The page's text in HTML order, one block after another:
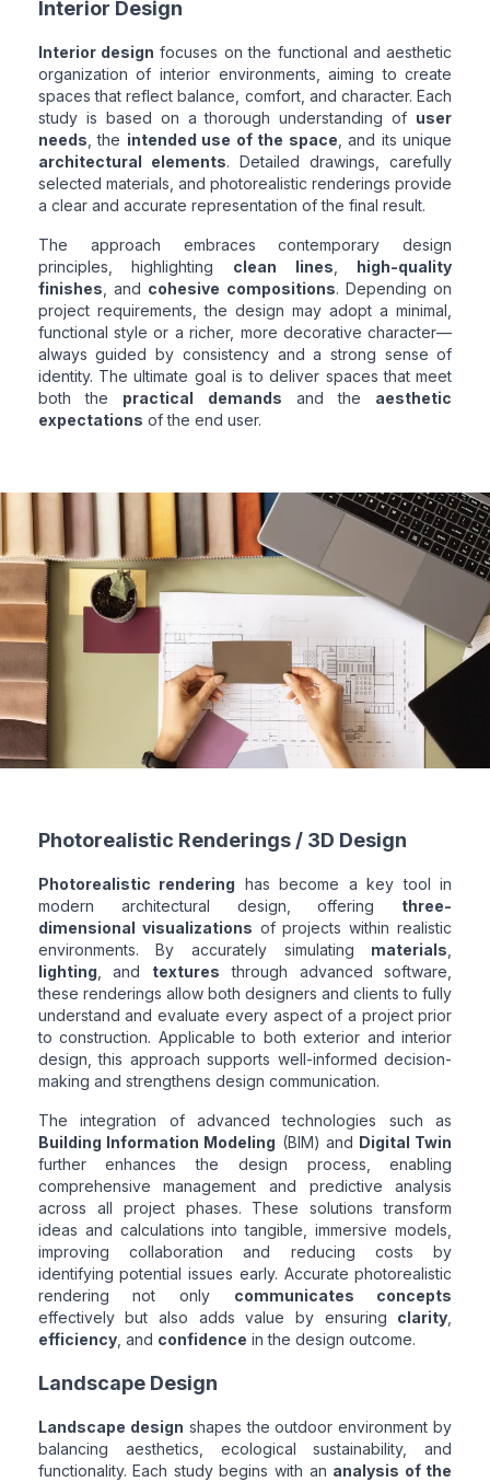
Interior Design
Interior design focuses on the functional and aesthetic
organization of interior environments, aiming to create
spaces that reflect balance, comfort, and character. Each
study is based on a thorough understanding of user
needs , the intended use of the space , and its unique
architectural elements. Detailed drawings, carefully
selected materials, and photorealistic renderings provide
a clear and accurate representation of the final result.
The approach embraces contemporary design
principles, highlighting clean lines
high-quality
finishes , and cohesive compositions. Depending on
project requirements, the design may adopt a minimal,
functional style or a richer, more decorative character—
always guided by consistency and a strong sense of
identity. The ultimate goal is to deliver spaces that meet
both the practical demands and the aesthetic
expectations of the end user.
Photorealistic Renderings / 3D Design
Photorealistic rendering has become a key tool in
modern architectural design, offering three-
dimensional visualizations of projects within realistic
environments. By accurately simulating materials
lighting , and textures through advanced software,
these renderings allow both designers and clients to fully
understand and evaluate every aspect of a project prior
to construction. Applicable to both exterior and interior
design, this approach supports well-informed decision-
making and strengthens design communication.
The integration of advanced technologies such as
Building Information Modeling (BIM) and Digital Twin
further enhances the design process, enabling
comprehensive management and predictive analysis
across all project phases. These solutions transform
ideas and calculations into tangible, immersive models,
improving collaboration and reducing costs by
identifying potential issues early. Accurate photorealistic
rendering not only communicates concepts
effectively but also adds value by ensuring clarity
efficiency, and confidence in the design outcome.
Landscape Design
Landscape design shapes the outdoor environment by
balancing aesthetics, ecological sustainability, and
functionality. Each study begins with an analysis of the